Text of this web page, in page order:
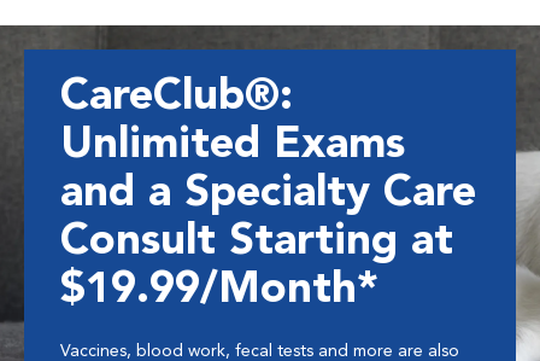
CareClub®:
Unlimited Exams
and a Specialty Care
Consult Starting at
$19.99/Month*
Vaccines, blood work, fecal tests and more are also